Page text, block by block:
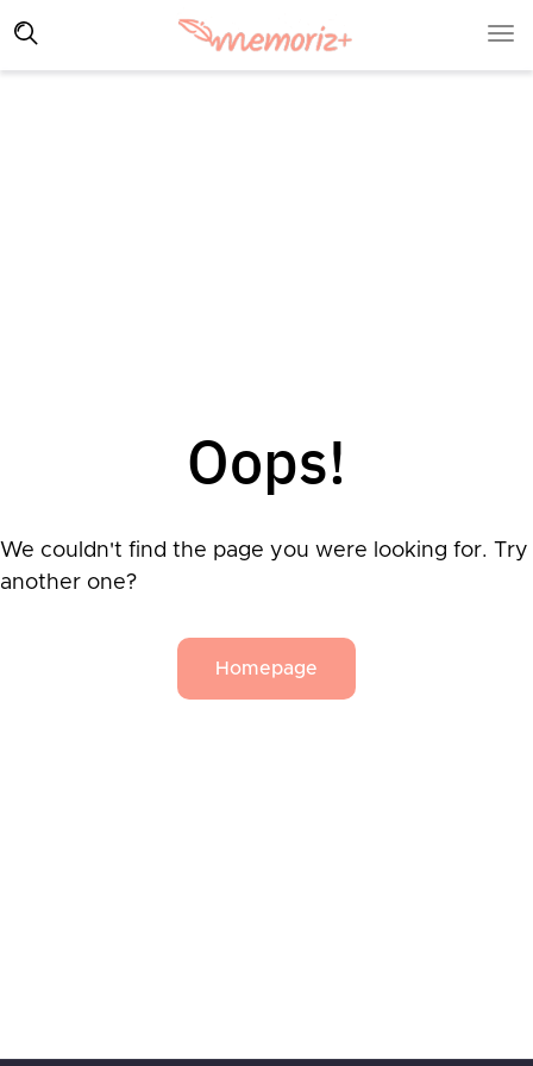
Oops!
We couldn't find the page you were looking for. Try
another one?
Homepage